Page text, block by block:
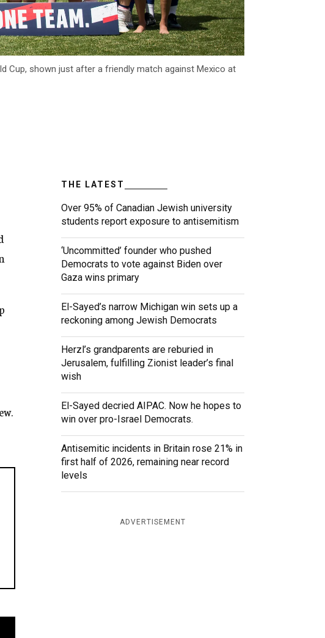
Cup, shown just after a friendly match against Mexico at
THE LATEST
Over 95% of Canadian Jewish university
students report exposure to antisemitism
‘Uncommitted’ founder who pushed
Democrats to vote against Biden over
Gaza wins primary
El-Sayed’s narrow Michigan win sets up a
reckoning among Jewish Democrats
Herzl’s grandparents are reburied in
Jerusalem, fulfilling Zionist leader’s final
wish
El-Sayed decried AIPAC. Now he hopes to
win over pro-Israel Democrats.
Antisemitic incidents in Britain rose 21% in
first half of 2026, remaining near record
levels
ADVERTISEMENT